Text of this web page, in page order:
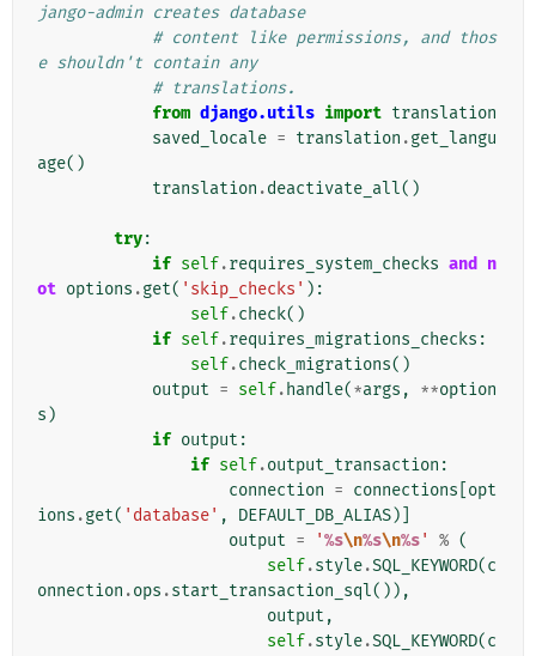
jango-admin creates database
# content like permissions, and thos
e shouldn't contain any
# translations.
from django.utils import translation
saved_locale = translation .get_langu
age()
translation .deactivate_all()
try:
if self.requires_system_checks and
n
ot options .get( 'skip_checks' ):
self.check()
if self.requires_migrations_checks :
self.check_migrations()
output = self. handle(*args , **option
s )
if output :
if self.output_transaction :
connection = connections opt
ions .get( 'database' , DEFAULT_DB_ALIAS)]
output = '%s\n%s\n%s' % (
self.style.SQL_KEYWORD(c
onnection .ops .start_transaction_sql()),
output ,
self.style.SQL_KEYWORD(c